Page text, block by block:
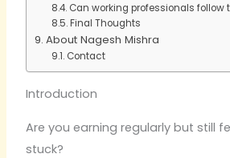
Can working professionals follow
Final Thoughts
About Nagesh Mishra
Contact
Introduction
Are you earning regularly but still
stuck?